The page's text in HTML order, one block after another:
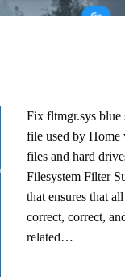
Fix fltmgr.sys blue
file used by Home
files and hard
Filesystem Filter
that ensures that
correct, correct,
related…